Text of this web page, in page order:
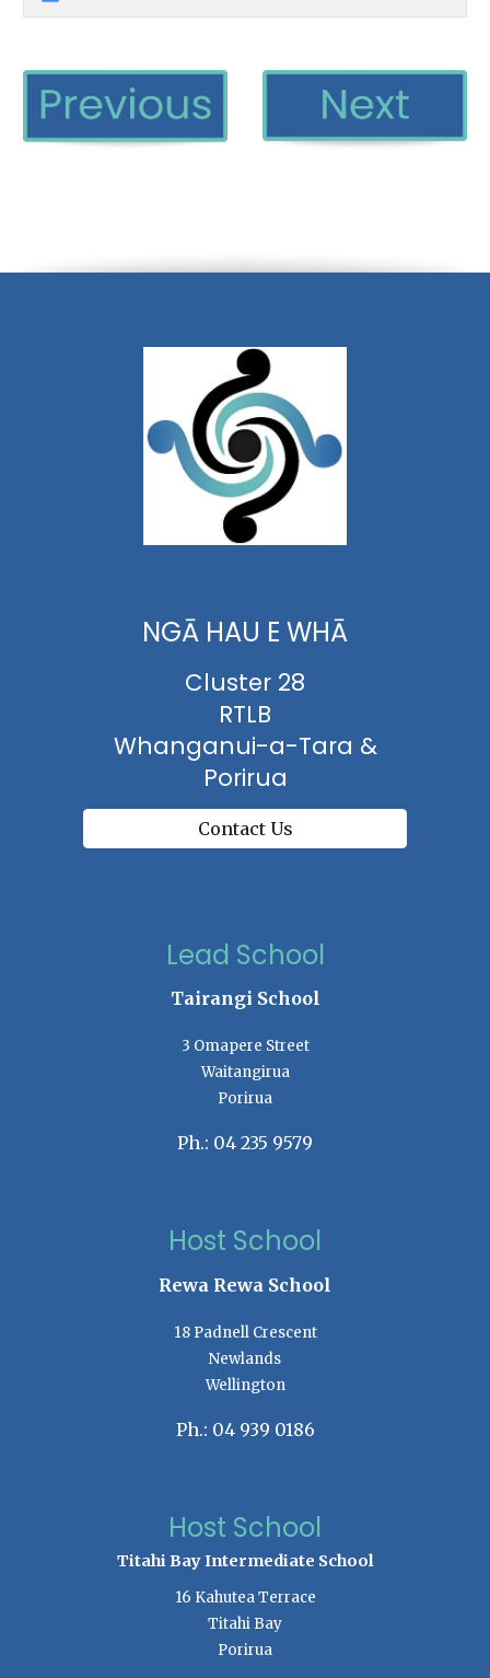
NGĀ HAU E WHĀ
Cluster 28
RTLB
Whanganui-a-Tara &
Porirua
Contact Us
Lead School
Tairangi School
3 Omapere Street
Waitangirua
Porirua
Ph.: 04 235 9579
Host School
Rewa Rewa School
18 Padnell Crescent
Newlands
Wellington
Ph.: 04 939 0186
Host School
Titahi Bay Intermediate School
16 Kahutea Terrace
Titahi Bay
Porirua